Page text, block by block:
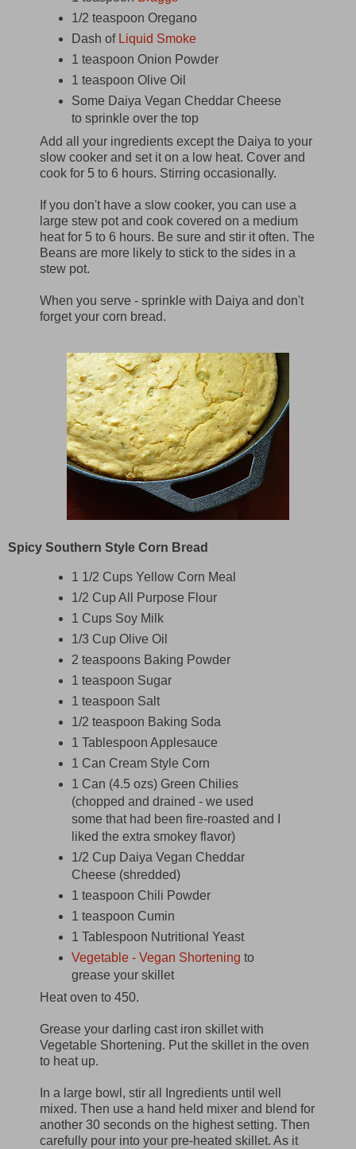
1/2 teaspoon Oregano
Dash of Liquid Smoke
1 teaspoon Onion Powder
1 teaspoon Olive Oil
Some Daiya Vegan Cheddar Cheese
to sprinkle over the top
Add all your ingredients except the Daiya to your
slow cooker and set it on a low heat. Cover and
cook for 5 to 6 hours. Stirring occasionally.
If you don't have a slow cooker, you can use a
large stew pot and cook covered on a medium
heat for 5 to 6 hours. Be sure and stir it often. The
Beans are more likely to stick to the sides in a
stew pot.
When you serve - sprinkle with Daiya and don't
forget your corn bread.
Spicy Southern Style Corn Bread
1 1/2 Cups Yellow Corn Meal
1/2 Cup All Purpose Flour
1 Cups Soy Milk
1/3 Cup Olive Oil
2 teaspoons Baking Powder
1 teaspoon Sugar
1 teaspoon Salt
1/2 teaspoon Baking Soda
1 Tablespoon Applesauce
1 Can Cream Style Corn
1 Can (4.5 ozs) Green Chilies
(chopped and drained - we used
some that had been fire-roasted and I
liked the extra smokey flavor)
1/2 Cup Daiya Vegan Cheddar
Cheese (shredded)
1 teaspoon Chili Powder
1 teaspoon Cumin
1 Tablespoon Nutritional Yeast
Vegetable - Vegan Shortening to
grease your skillet
Heat oven to 450.
Grease your darling cast iron skillet with
Vegetable Shortening. Put the skillet in the oven
to heat up.
In a large bowl, stir all Ingredients until well
mixed. Then use a hand held mixer and blend for
another 30 seconds on the highest setting. Then
carefully pour into your pre-heated skillet. As it